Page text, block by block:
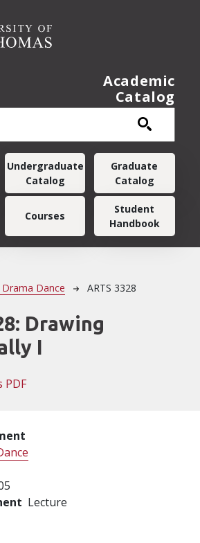
Academic
Catalog
Undergraduate
Catalog
Graduate
Catalog
Courses
Student
Handbook
Drama Dance ARTS 3328
Drawing
I
PDF
Lecture